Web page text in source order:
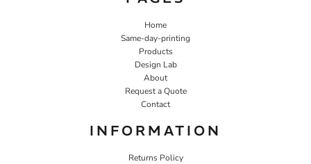
Home
Same-day-printing
Products
Design Lab
About
Request a Quote
Contact
INFORMATION
Returns Policy